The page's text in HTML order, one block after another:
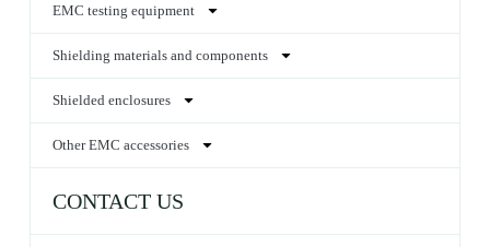
EMC testing equipment
Shielding materials and components
Shielded enclosures
Other EMC accessories
CONTACT US